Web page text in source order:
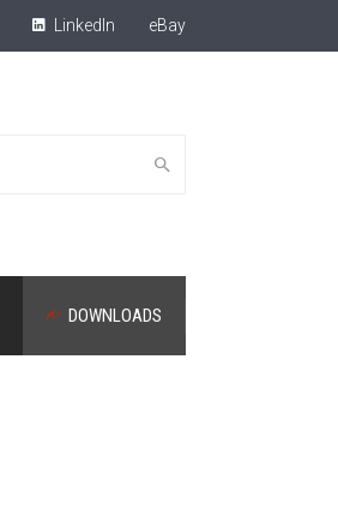
LinkedIn eBay
DOWNLOADS